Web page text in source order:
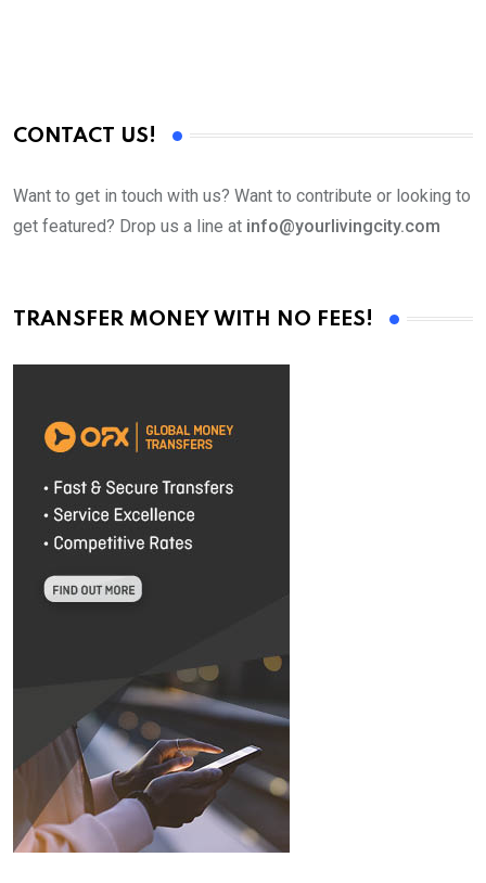
CONTACT US!
Want to get in touch with us? Want to contribute or looking to
get featured? Drop us a line at info@yourlivingcity.com
TRANSFER MONEY WITH NO FEES!